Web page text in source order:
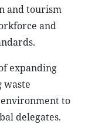
and tourism
and
expanding
waste
to
delegates.